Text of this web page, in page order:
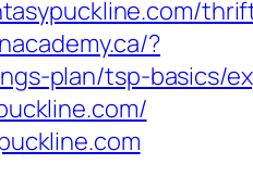
?
plan/tsp-basics/